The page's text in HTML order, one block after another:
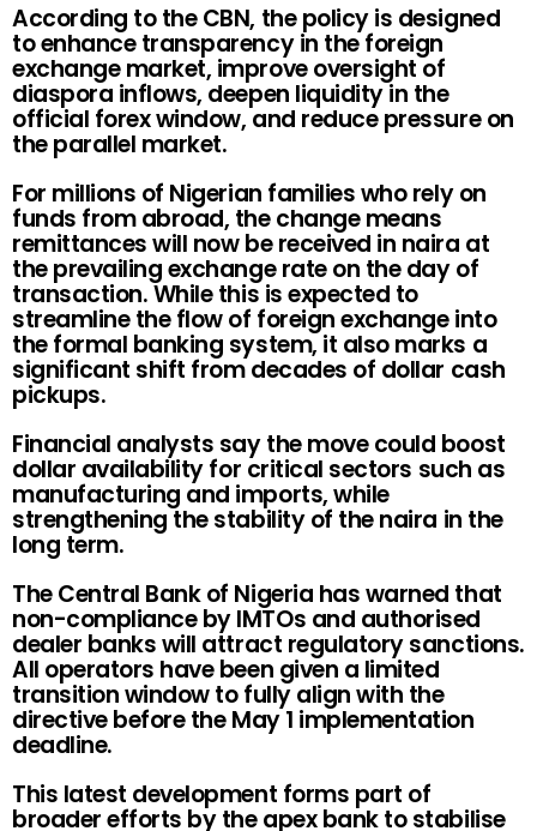
According to the CBN, the policy is designed
to enhance transparency in the foreign
exchange market, improve oversight of
diaspora inflows, deepen liquidity in the
official forex window, and reduce pressure on
the parallel market.
For millions of Nigerian families who rely on
funds from abroad, the change means
remittances will now be received in naira at
the prevailing exchange rate on the day of
transaction. While this is expected to
streamline the flow of foreign exchange into
the formal banking system, it also marks a
significant shift from decades of dollar cash
pickups.
Financial analysts say the move could boost
dollar availability for critical sectors such as
manufacturing and imports, while
strengthening the stability of the naira in the
long term.
The Central Bank of Nigeria has warned that
non-compliance by IMTOs and authorised
dealer banks will attract regulatory sanctions.
All operators have been given a limited
transition window to fully align with the
directive before the May 1 implementation
deadline.
This latest development forms part of
broader efforts by the apex bank to stabilise